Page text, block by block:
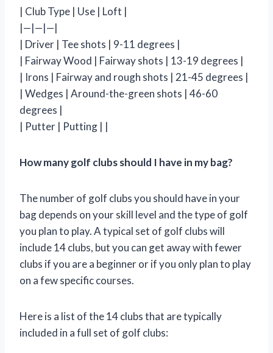
| Club Type | Use | Loft |
|—|—|—|
| Driver | Tee shots | 9-11 degrees |
| Fairway Wood | Fairway shots | 13-19 degrees |
| Irons | Fairway and rough shots | 21-45 degrees |
| Wedges | Around-the-green shots | 46-60
degrees |
| Putter | Putting | |
How many golf clubs should I have in my bag?
The number of golf clubs you should have in your
bag depends on your skill level and the type of golf
you plan to play. A typical set of golf clubs will
include 14 clubs, but you can get away with fewer
clubs if you are a beginner or if you only plan to play
on a few specific courses.
Here is a list of the 14 clubs that are typically
included in a full set of golf clubs: